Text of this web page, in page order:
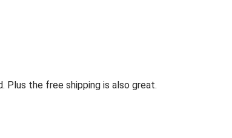
Plus the free shipping is also great.